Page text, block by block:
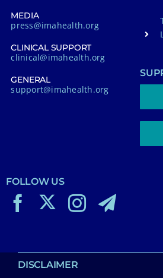
MEDIA
press@imahealth.org
CLINICAL SUPPORT
clinical@imahealth.org
GENERAL
support@imahealth.org
FOLLOW US
DISCLAIMER